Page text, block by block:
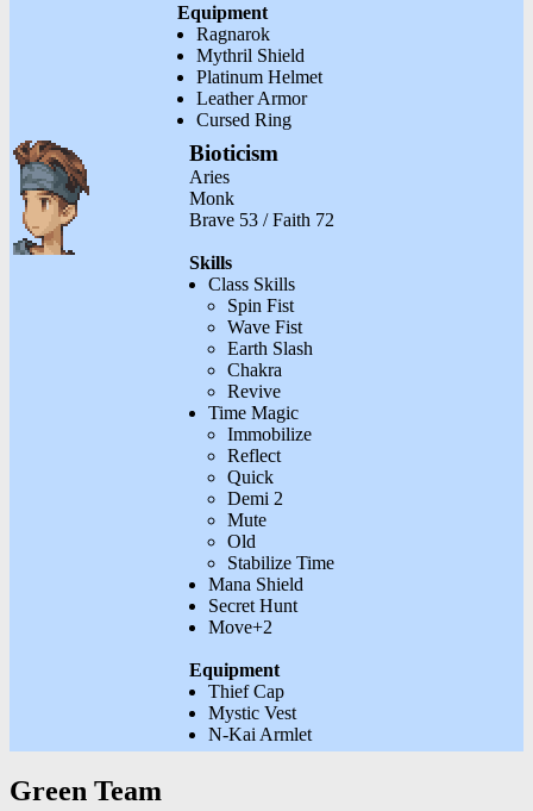
Equipment
Ragnarok
Mythril Shield
Platinum Helmet
Leather Armor
Cursed Ring
Bioticism
Aries
Monk
Brave 53 / Faith 72
Skills
Class Skills
Spin Fist
Wave Fist
Earth Slash
Chakra
Revive
Time Magic
Immobilize
Reflect
Quick
Demi 2
Mute
Old
Stabilize Time
Mana Shield
Secret Hunt
Move+2
Equipment
Thief Cap
Mystic Vest
N-Kai Armlet
Green Team